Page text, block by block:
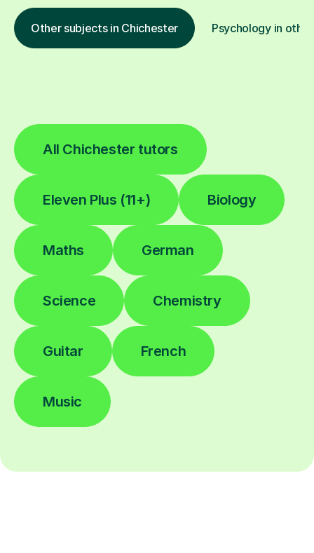
Other subjects in Chichester Psychology in
All Chichester tutors
Eleven Plus (11+) Biology
Maths German
Science Chemistry
Guitar French
Music